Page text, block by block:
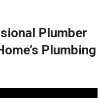
Plumber
Plumbing